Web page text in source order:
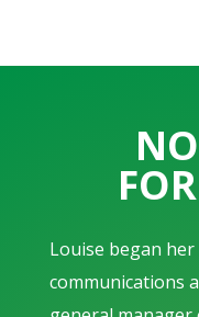
Louise began
communications